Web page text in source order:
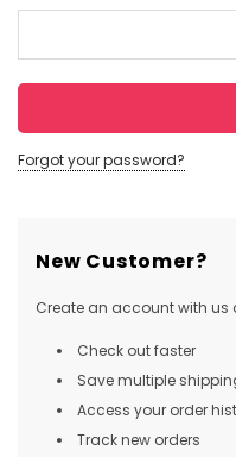
Forgot your password?
New Customer?
Create an account with us
Check out faster
Save multiple
Access your order
Track new orders